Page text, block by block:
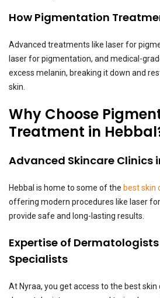
How Pigmentation
Advanced treatments like laser for
laser for pigmentation, and medical-
excess melanin, breaking it down and
skin.
Why Choose
Treatment in
Advanced Skincare Clinics
Hebbal is home to some of the best skin
offering modern procedures like laser
provide safe and long-lasting results.
Expertise of
Specialists
At Nyraa, you get access to the best skin